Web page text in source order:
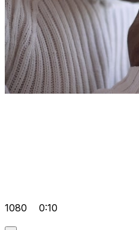
1080 0:10